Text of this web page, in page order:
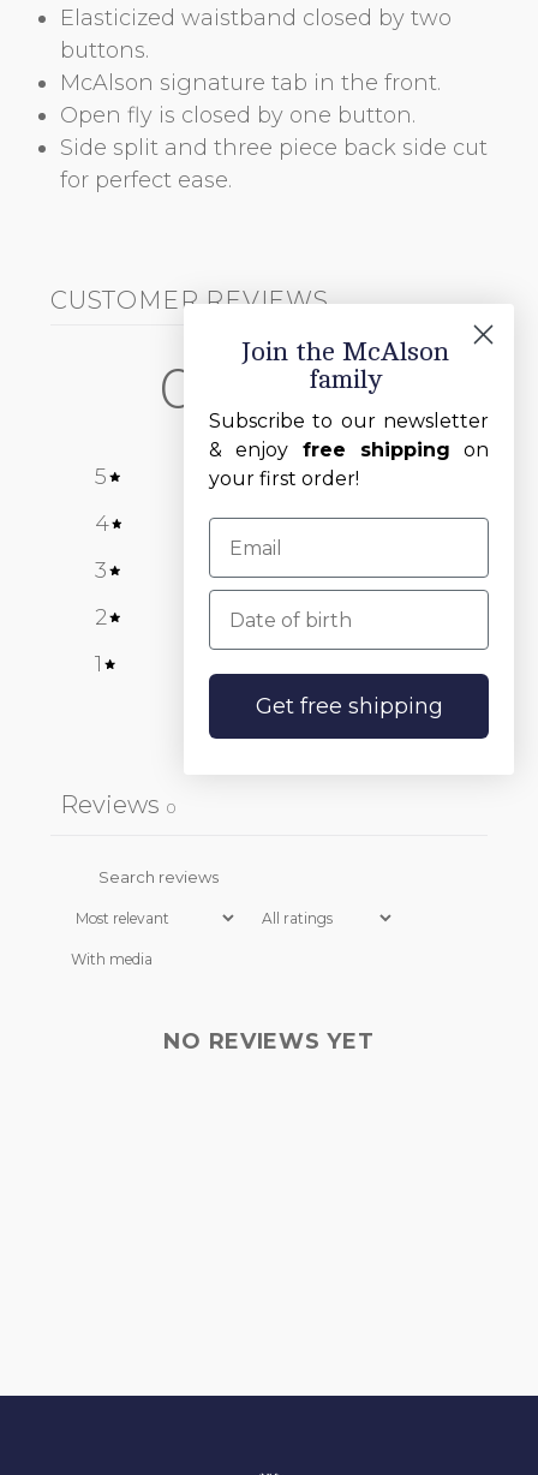
Elasticized waistband closed by two
buttons.
McAlson signature tab in the front.
Open fly is closed by one button.
Side split and three piece back side cut
for perfect ease.
CUSTOMER REVIEWS
0
5
4
0%
3
0%
2
1
Reviews 0
With media
NO REVIEWS YET
Join the McAlson
family
Subscribe to our newsletter
& enjoy free shipping on
your first order!
Date of birth
Get free shipping